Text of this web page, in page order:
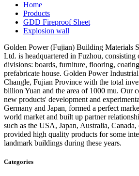
Home
Products
GDD Fireproof Sheet
Explosion wall
Golden Power (Fujian) Building Materials
Ltd. is headquartered in Fuzhou, consisting
divisions: boards, furniture, flooring,
prefabricate house. Golden Power
Changle, Fujian Province with the total
billion Yuan and the area of 1000 mu. Our
new products' development and
Germany and Japan, formed a perfect
world market and built up partner
such as the USA, Japan, Australia,
provided high quality products for some
landmark buildings during these years.
Categories